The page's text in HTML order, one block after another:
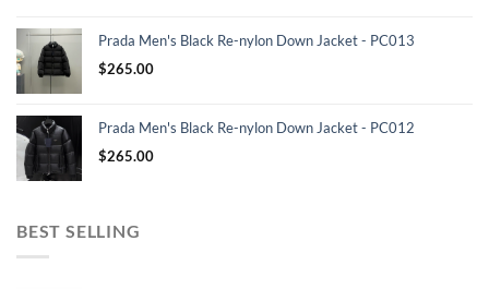
Prada Men's Black Re-nylon Down Jacket - PC013
$265.00
Prada Men's Black Re-nylon Down Jacket - PC012
$265.00
BEST SELLING